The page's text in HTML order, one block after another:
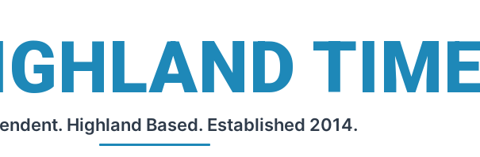
Highland Based. Established 2014.